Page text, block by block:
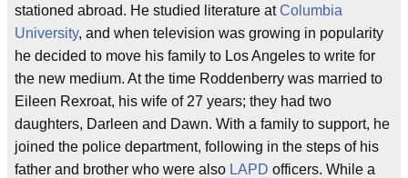
stationed abroad. He studied literature atColumbia
University, and when television was growing in popularity
he decided to move his family to Los Angeles to write for
the new medium. At the time Roddenberry was married to
Eileen Rexroat, his wife of 27 years; they had two
daughters, Darleen and Dawn. With a family to support, he
joined the police department, following in the steps of his
father and brother who were also LAPD officers. While a